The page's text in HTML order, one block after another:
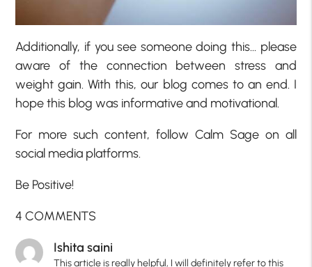
Additionally, if you see someone doing this… please
aware of the connection between stress and
weight gain. With this, our blog comes to an end. I
hope this blog was informative and motivational.
For more such content, follow Calm Sage on all
social media platforms.
Be Positive!
4 COMMENTS
Ishita saini
This article is really helpful, I will definitely refer to this